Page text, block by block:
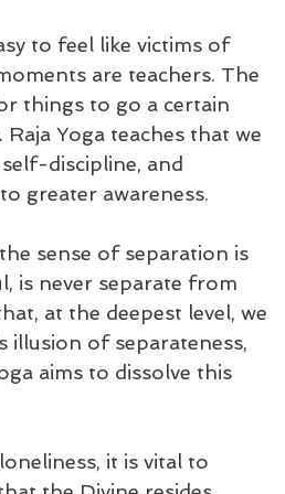
to feel like victims of
are teachers. The
things to go a certain
Yoga teaches that we
discipline, and
greater awareness.
sense of separation is
is never separate from
at the deepest level, we
illusion of separateness,
aims to dissolve this
it is vital to